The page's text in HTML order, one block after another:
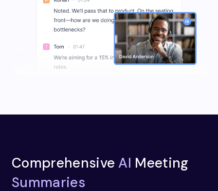
Comprehensive AI Meeting
Summaries